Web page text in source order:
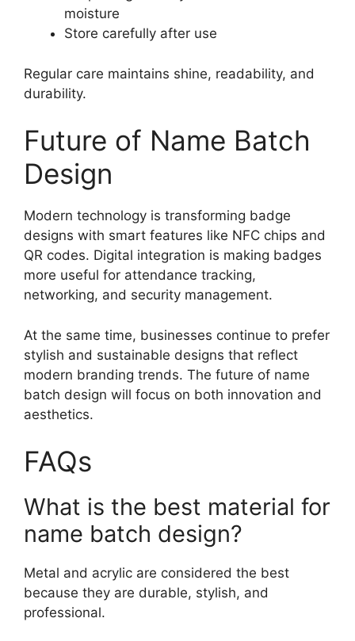
moisture
Store carefully after use
Regular care maintains shine, readability, and
durability.
Future of Name Batch
Design
Modern technology is transforming badge
designs with smart features like NFC chips and
QR codes. Digital integration is making badges
more useful for attendance tracking,
networking, and security management.
At the same time, businesses continue to prefer
stylish and sustainable designs that reflect
modern branding trends. The future of name
batch design will focus on both innovation and
aesthetics.
FAQs
What is the best material for
name batch design?
Metal and acrylic are considered the best
because they are durable, stylish, and
professional.